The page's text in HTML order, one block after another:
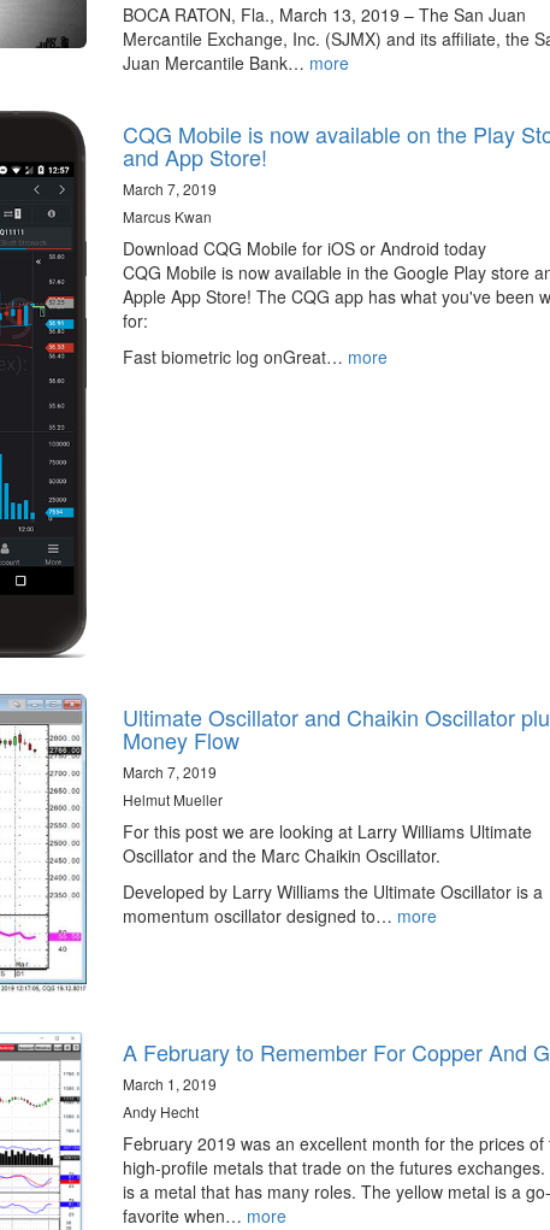
BOCA RATON, Fla., March 13, 2019 – The San Juan
Mercantile Exchange, Inc. (SJMX) and its affiliate, the
Juan Mercantile Bank… more
CQG Mobile is now available on the Play
and App Store!
March 7, 2019
Marcus Kwan
Download CQG Mobile for iOS or Android today
CQG Mobile is now available in the Google Play store
Apple App Store! The CQG app has what you've been
for:
Fast biometric log onGreat… more
Ultimate Oscillator and Chaikin Oscillator
Money Flow
March 7, 2019
Helmut Mueller
For this post we are looking at Larry Williams Ultimate
Oscillator and the Marc Chaikin Oscillator.
Developed by Larry Williams the Ultimate Oscillator is a
momentum oscillator designed to… more
A February to Remember For Copper And
March 1, 2019
Andy Hecht
February 2019 was an excellent month for the prices of
high-profile metals that trade on the futures exchanges.
is a metal that has many roles. The yellow metal is a
favorite when… more